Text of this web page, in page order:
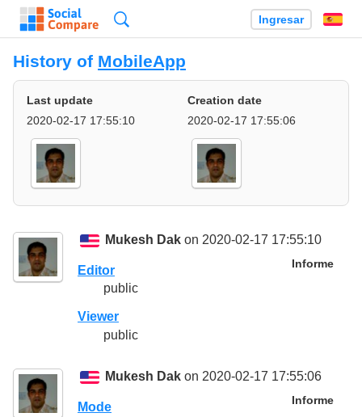
Ingresar
History of MobileApp
Last update
2020-02-17 17:55:10
Creation date
2020-02-17 17:55:06
Mukesh Dak on 2020-02-17 17:55:10
Informe
Editor
public
Viewer
public
Mukesh Dak on 2020-02-17 17:55:06
Informe
Mode